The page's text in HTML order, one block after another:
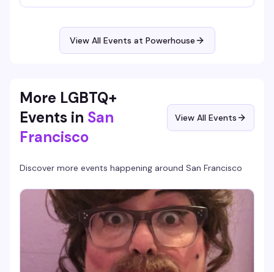
View All Events at Powerhouse
More LGBTQ+
Events in San
Francisco
View All Events
Discover more events happening around San Francisco